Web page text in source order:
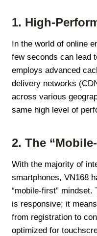
1. High-
In the world of online
few seconds can lead
employs advanced
delivery networks
across various
same high level of
2. The
With the majority of
smartphones, VN168
“mobile-first” mindset.
is responsive; it
from registration to
optimized for